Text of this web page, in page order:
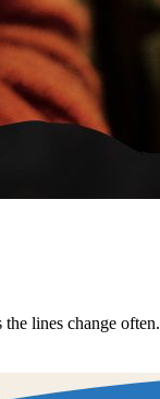
the lines change often.